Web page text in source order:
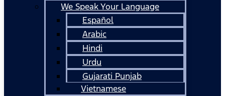
We Speak Your Language
Español
Arabic
Hindi
Urdu
Gujarati Punjab
Vietnamese